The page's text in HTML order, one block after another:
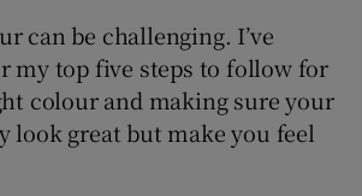
Show Sponsored sub sections
can be challenging. I’ve
my top five steps to follow for
colour and making sure your
look great but make you feel